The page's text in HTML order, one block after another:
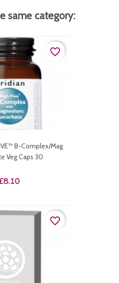
same category:
B-Complex/Mag
Veg Caps 30
favorite_border
favorite_border